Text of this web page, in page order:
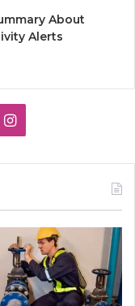
About
Alerts
Instagram